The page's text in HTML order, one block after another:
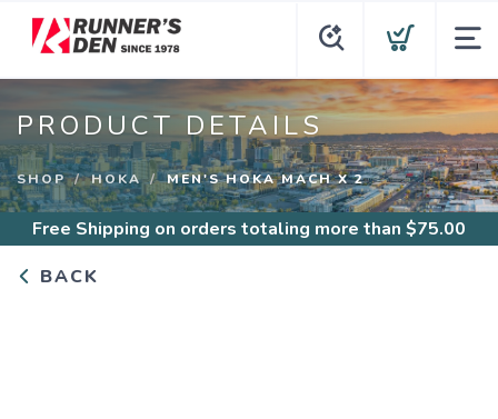
PRODUCT DETAILS
SHOP HOKA MEN'S HOKA MACH X 2
Free Shipping on orders totaling more than $75.00
BACK